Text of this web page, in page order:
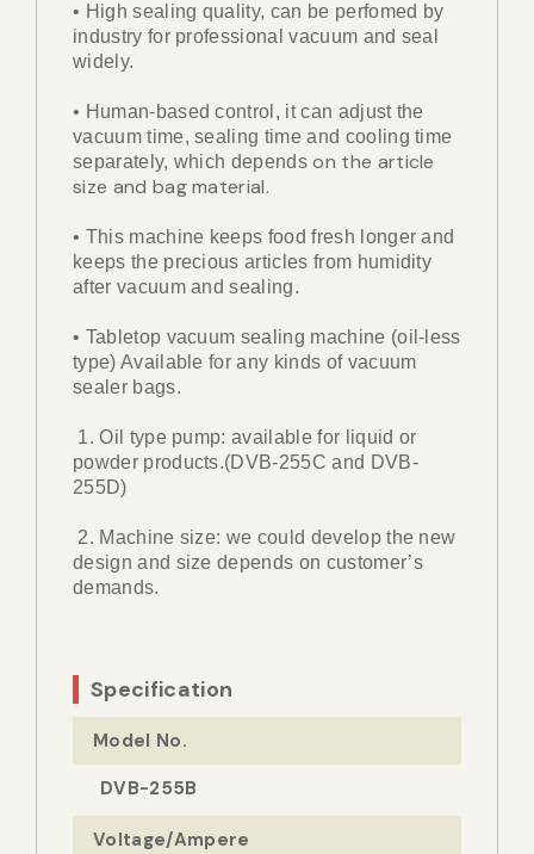
• High sealing quality, can be perfomed by
industry for professional vacuum and seal
widely.
• Human-based control, it can adjust the
vacuum time, sealing time and cooling time
separately, which dependson the article
size and bag material.
• This machine keeps food fresh longer and
keeps the precious articles from humidity
after vacuum and sealing.
• Tabletop vacuum sealing machine (oil-less
type) Available for any kinds of vacuum
sealer bags.
1. Oil type pump: available for liquid or
powder products.(DVB-255C and DVB-
255D)
2. Machine size: we could develop the new
design and size depends on customer’s
demands.
Specification
Model No.
DVB-255B
Voltage/Ampere